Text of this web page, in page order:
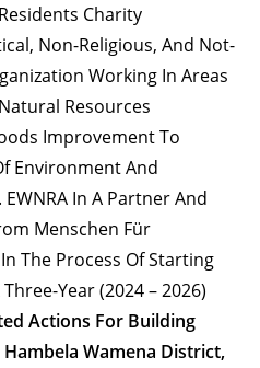
Charity
Non-Religious, And Not-
Working In Areas
Resources
Improvement To
Environment And
In A Partner And
Menschen Für
The Process Of Starting
Year (2024 – 2026)
Actions For Building
Hambela Wamena District,